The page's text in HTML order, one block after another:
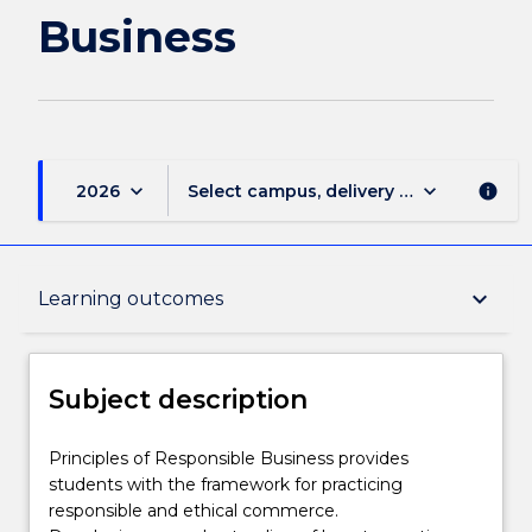
Business
2026 keyboard_arrow_down Select campus, delivery mode, and
keyboard_arrow_down info
Learning outcomes keyboard_arrow_down
Subject description
Teaching staff
Subject description
Principles
of
Responsible
Principles of Responsible Business provides
students with the framework for practicing
responsible and ethical commerce.